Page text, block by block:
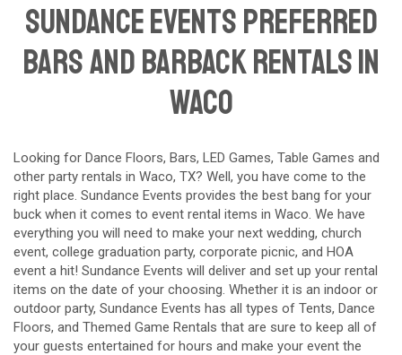
Sundance Events preferred
Bars and Barback Rentals in
Waco
Looking for Dance Floors, Bars, LED Games, Table Games and
other party rentals in Waco, TX? Well, you have come to the
right place. Sundance Events provides the best bang for your
buck when it comes to event rental items in Waco. We have
everything you will need to make your next wedding, church
event, college graduation party, corporate picnic, and HOA
event a hit! Sundance Events will deliver and set up your rental
items on the date of your choosing. Whether it is an indoor or
outdoor party, Sundance Events has all types of Tents, Dance
Floors, and Themed Game Rentals that are sure to keep all of
your guests entertained for hours and make your event the